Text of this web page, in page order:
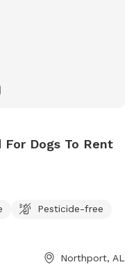
For Dogs To Rent
Pesticide-free
Northport, AL